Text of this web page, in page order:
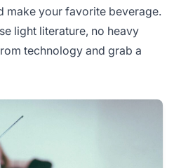
make your favorite beverage.
light literature, no heavy
technology and grab a